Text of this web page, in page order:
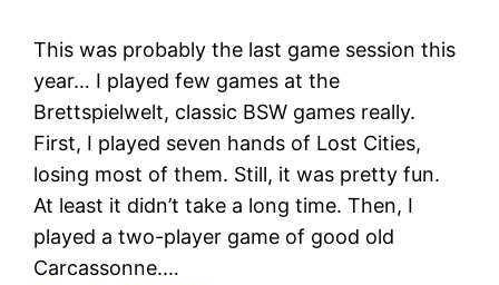
This was probably the last game session this
year… I played few games at the
Brettspielwelt, classic BSW games really.
First, I played seven hands of Lost Cities,
losing most of them. Still, it was pretty fun.
At least it didn’t take a long time. Then, I
played a two-player game of good old
Carcassonne.…